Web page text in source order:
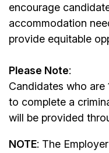
encourage
accommodation
provide equitable
Please Note:
Candidates who are
to complete a
will be provided
NOTE: The